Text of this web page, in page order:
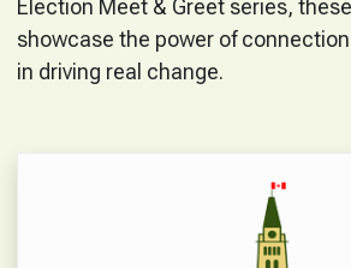
Election Meet & Greet series,
showcase the power of
in driving real change.